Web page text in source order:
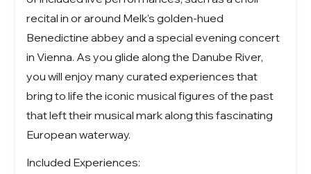
recital in or around Melk’s golden-hued
Benedictine abbey and a special evening concert
in Vienna. As you glide along the Danube River,
you will enjoy many curated experiences that
bring to life the iconic musical figures of the past
that left their musical mark along this fascinating
European waterway.
Included Experiences: